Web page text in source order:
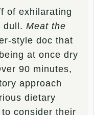
of exhilarating
dull. Meat the
style doc that
at once dry
90 minutes,
approach
dietary
consider their